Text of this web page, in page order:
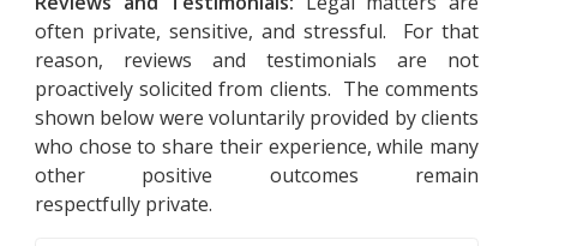
often private, sensitive, and stressful. For that
reason, reviews and testimonials are not
proactively solicited from clients. The comments
shown below were voluntarily provided by clients
who chose to share their experience, while many
other positive outcomes remain
respectfully private.